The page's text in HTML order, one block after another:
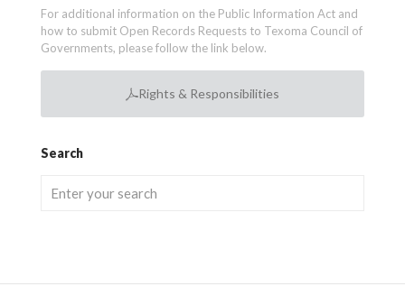
For additional information on the Public Information Act and
how to submit Open Records Requests to Texoma Council of
Governments, please follow the link below.
Rights & Responsibilities
Search